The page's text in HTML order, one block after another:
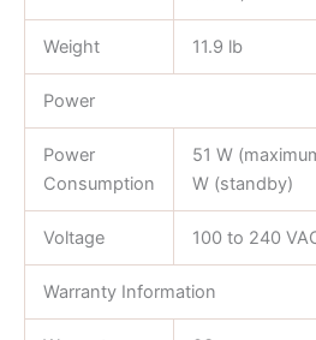
Weight 11.9 lb
Power
Power
Consumption
51 W
W (standby)
Voltage 100 to 240
Warranty Information